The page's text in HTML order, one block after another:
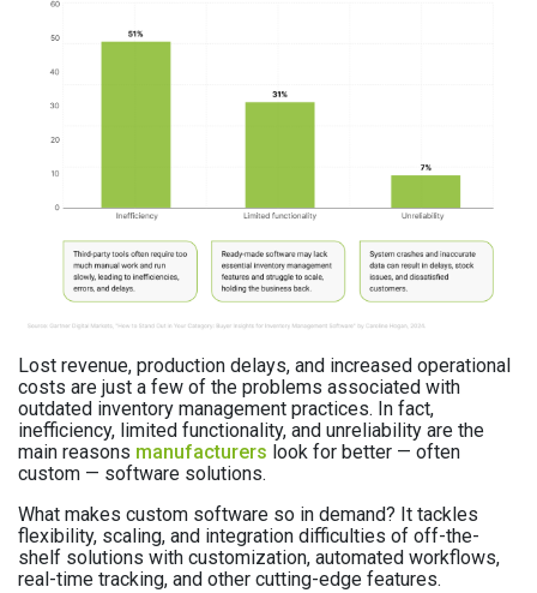
Lost revenue, production delays, and increased operational
costs are just a few of the problems associated with
outdated inventory management practices. In fact,
inefficiency, limited functionality, and unreliability are the
main reasons manufacturers look for better — often
custom — software solutions.
What makes custom software so in demand? It tackles
flexibility, scaling, and integration difficulties of off-the-
shelf solutions with customization, automated workflows,
real-time tracking, and other cutting-edge features.